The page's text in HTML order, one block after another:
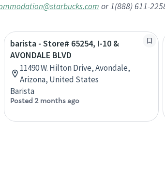
or 1(888) 611-
barista - Store# 65254, I-10 &
AVONDALE BLVD
11490 W. Hilton Drive, Avondale,
Arizona, United States
Barista
Posted 2 months ago